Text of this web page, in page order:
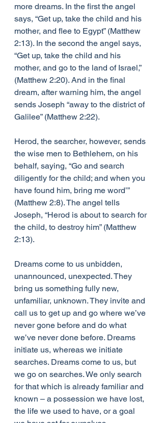
more dreams. In the first the angel
says, “Get up, take the child and his
mother, and flee to Egypt” (Matthew
2:13). In the second the angel says,
“Get up, take the child and his
mother, and go to the land of Israel,”
(Matthew 2:20). And in the final
dream, after warning him, the angel
sends Joseph “away to the district of
Galilee” (Matthew 2:22).
Herod, the searcher, however, sends
the wise men to Bethlehem, on his
behalf, saying, “Go and search
diligently for the child; and when you
have found him, bring me word’”
(Matthew 2:8). The angel tells
Joseph, “Herod is about to search for
the child, to destroy him” (Matthew
2:13).
Dreams come to us unbidden,
unannounced, unexpected. They
bring us something fully new,
unfamiliar, unknown. They invite and
call us to get up and go where we’ve
never gone before and do what
we’ve never done before. Dreams
initiate us, whereas we initiate
searches. Dreams come to us, but
we go on searches. We only search
for that which is already familiar and
known – a possession we have lost,
the life we used to have, or a goal